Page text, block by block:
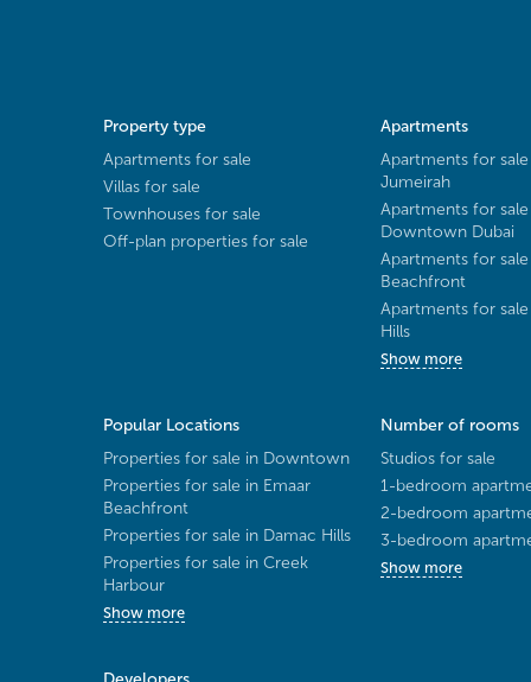
Property type
Apartments for sale
Villas for sale
Townhouses for sale
Off-plan properties for sale
Apartments
Apartments for sale
Jumeirah
Apartments for
Downtown Dubai
Apartments for
Beachfront
Apartments for
Hills
Show more
Popular Locations
Properties for sale in Downtown
Properties for sale in Emaar
Beachfront
Properties for sale in Damac Hills
Properties for sale in Creek
Harbour
Show more
Number of rooms
Studios for sale
1-bedroom
2-bedroom
3-bedroom
Show more